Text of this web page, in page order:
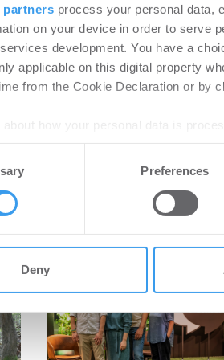
partners process your personal data,
on your device in order to serve
development. You have a
applicable on this digital property
from the Cookie Declaration or by
to personalise content and ads, to
that you’ve provided to them or
Preferences
Deny